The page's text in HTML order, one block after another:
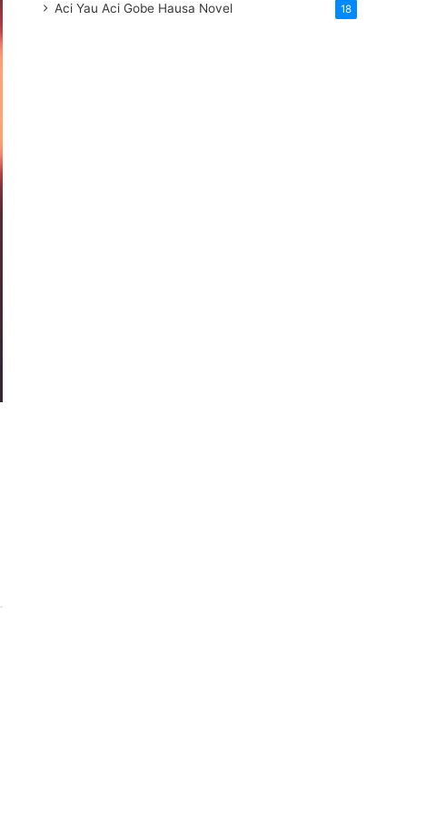
Aci Yau Aci Gobe Hausa Novel 18